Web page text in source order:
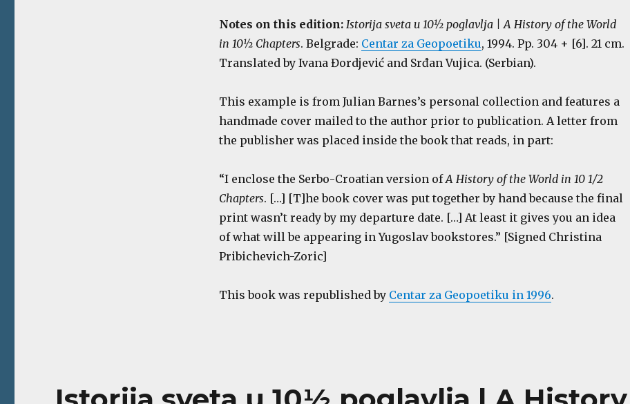
Notes on this edition: Istorija sveta u 10½ poglavlja | A History of the World
in 10½ Chapters. Belgrade: Centar za Geopoetiku, 1994. Pp. 304 + [6]. 21 cm.
Translated by Ivana Đordjević and Srđan Vujica. (Serbian).
This example is from Julian Barnes’s personal collection and features a
handmade cover mailed to the author prior to publication. A letter from
the publisher was placed inside the book that reads, in part:
“I enclose the Serbo-Croatian version ofA History of the World in 10 1/2
Chapters. […] [T]he book cover was put together by hand because the final
print wasn’t ready by my departure date. […] At least it gives you an idea
of what will be appearing in Yugoslav bookstores.” [Signed Christina
Pribichevich-Zoric]
This book was republished by Centar za Geopoetiku in 1996.